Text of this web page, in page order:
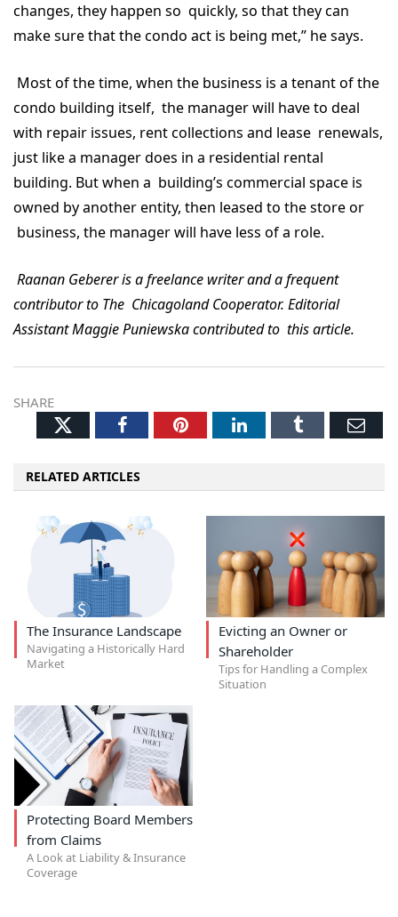
changes, they happen so quickly, so that they can
make sure that the condo act is being met,” he says.
Most of the time, when the business is a tenant of the
condo building itself, the manager will have to deal
with repair issues, rent collections and lease renewals,
just like a manager does in a residential rental
building. But when a building’s commercial space is
owned by another entity, then leased to the store or
business, the manager will have less of a role.
Raanan Geberer is a freelance writer and a frequent
contributor to The Chicagoland Cooperator. Editorial
Assistant Maggie Puniewska contributed to this article.
SHARE
TwitterFacebookPinterestLinkedInTumblr
RELATED ARTICLES
The Insurance Landscape
Navigating a Historically Hard
Market
Evicting an Owner or
Shareholder
Tips for Handling a Complex
Situation
Protecting Board Members
from Claims
A Look at Liability & Insurance
Coverage